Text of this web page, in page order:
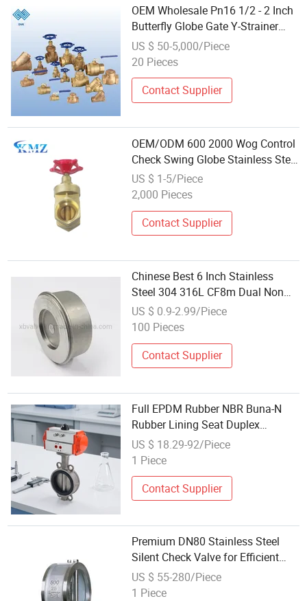
OEM Wholesale Pn16 1/2 - 2 Inch
Butterfly Globe Gate Y-Strainer
Swing Check Automatic Air Vent
Brass Stainless Steel Flange Ball
Water Valve
US $ 50-5,000/Piece
20 Pieces
Contact Supplier
OEM/ODM 600 2000 Wog Control
Check Swing Globe Stainless Steel
Brass Ball Knife Valve Price
Bronze Valve Stop Gate Valve
US $ 1-5/Piece
2,000 Pieces
Contact Supplier
Chinese Best 6 Inch Stainless
Steel 304 316L CF8m Dual Non
Return Wafer Check Valve
Wholesale Factory
US $ 0.9-2.99/Piece
100 Pieces
Contact Supplier
Full EPDM Rubber NBR Buna-N
Rubber Lining Seat Duplex
Stainless Steel Alumiun Bronze
and Disc Wafer Lugged Flanged
US $ 18.29-92/Piece
1 Piece
Contact Supplier
Premium DN80 Stainless Steel
Silent Check Valve for Efficient
Water Flow
US $ 55-280/Piece
1 Piece